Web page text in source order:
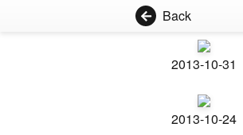
Back
2013-10-31
2013-10-24